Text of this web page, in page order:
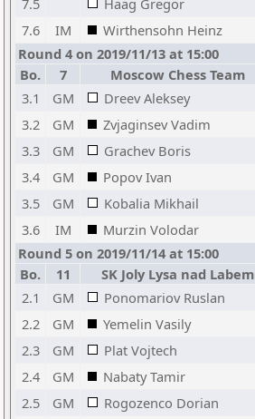
7.5 Haag Gregor
7.6
IM Wirthensohn Heinz
Round 4 on 2019/11/13 at 15:00
Bo.
7 Moscow Chess Team
3.1
GM Dreev Aleksey
3.2
GM Zvjaginsev Vadim
3.3
GM Grachev Boris
3.4
GM Popov Ivan
3.5
GM Kobalia Mikhail
3.6
IM Murzin Volodar
Round 5 on 2019/11/14 at 15:00
Bo.
11 SK Joly Lysa nad Labem
2.1
GM Ponomariov Ruslan
2.2
GM Yemelin Vasily
2.3
GM Plat Vojtech
2.4
GM Nabaty Tamir
2.5
GM Rogozenco Dorian